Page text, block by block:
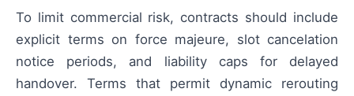
To limit commercial risk, contracts should include
explicit terms on force majeure, slot cancelation
notice periods, and liability caps for delayed
handover. Terms that permit dynamic rerouting